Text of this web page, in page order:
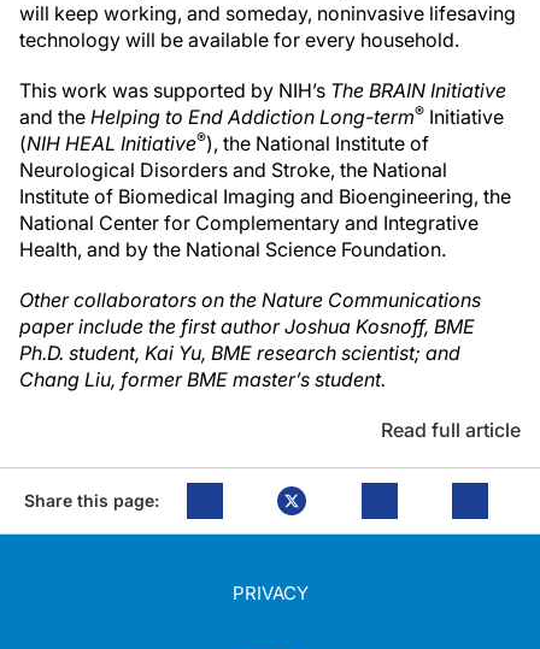
will keep working, and someday, noninvasive lifesaving
technology will be available for every household.
This work was supported by NIH’s The BRAIN Initiative
and the Helping to End Addiction Long-term® Initiative
(NIH HEAL Initiative®), the National Institute of
Neurological Disorders and Stroke, the National
Institute of Biomedical Imaging and Bioengineering, the
National Center for Complementary and Integrative
Health, and by the National Science Foundation.
Other collaborators on the Nature Communications
paper include the first author Joshua Kosnoff, BME
Ph.D. student, Kai Yu, BME research scientist; and
Chang Liu, former BME master’s student.
Read full article
Share this page:
PRIVACY